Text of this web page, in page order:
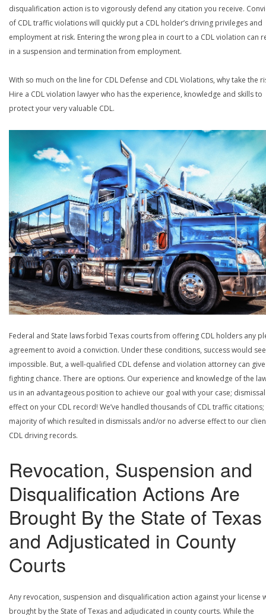
disqualification action is to vigorously defend any citation you receive.
of CDL traffic violations will quickly put a CDL holder’s driving privileges and
employment at risk. Entering the wrong plea in court to a CDL violation can
in a suspension and termination from employment.
With so much on the line for CDL Defense and CDL Violations, why take the
Hire a CDL violation lawyer who has the experience, knowledge and skills to
protect your very valuable CDL.
Federal and State laws forbid Texas courts from offering CDL holders any
agreement to avoid a conviction. Under these conditions, success would
impossible. But, a well-qualified CDL defense and violation attorney can
fighting chance. There are options. Our experience and knowledge of the
us in an advantageous position to achieve our goal with your case;
effect on your CDL record! We’ve handled thousands of CDL traffic citations;
majority of which resulted in dismissals and/or no adverse effect to our
CDL driving records.
Revocation, Suspension and
Disqualification Actions Are
Brought By the State of Texas
and Adjusticated in County
Courts
Any revocation, suspension and disqualification action against your license
brought by the State of Texas and adjudicated in county courts. While the